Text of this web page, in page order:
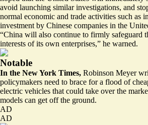
avoid launching similar investigations, and
normal economic and trade activities such as
investment by Chinese companies in the
“China will also continue to firmly safeguard
interests of its own enterprises,” he warned.
Notable
In the New York Times, Robinson Meyer
policymakers need to brace for a flood of
electric vehicles that could take over the
models can get off the ground.
AD
AD